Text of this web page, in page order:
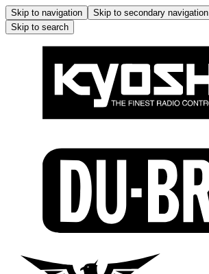
Skip to navigation Skip to secondary navigation
Skip to search